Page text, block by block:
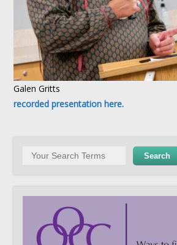
Galen Gritts
recorded presentation here.